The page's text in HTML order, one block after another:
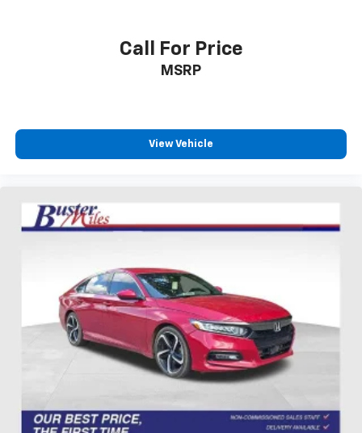
Call For Price
MSRP
View Vehicle